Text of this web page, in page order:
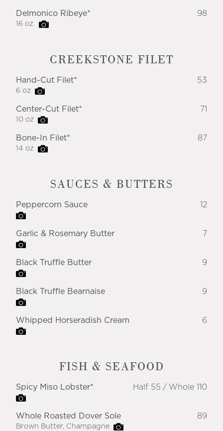
Delmonico Ribeye*
16 oz.
98
CREEKSTONE FILET
Hand-Cut Filet*
6 oz
53
Center-Cut Filet*
10 oz
71
Bone-In Filet*
14 oz
87
SAUCES & BUTTERS
Peppercorn Sauce 12
Garlic & Rosemary Butter 7
Black Truffle Butter 9
Black Truffle Bearnaise 9
Whipped Horseradish Cream 6
FISH & SEAFOOD
Spicy Miso Lobster* Half 55 Whole 110
Whole Roasted Dover Sole
Brown Butter, Champagne
89